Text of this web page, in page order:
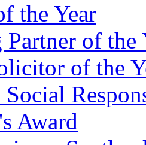
the Year
of the
of the
Social
Award